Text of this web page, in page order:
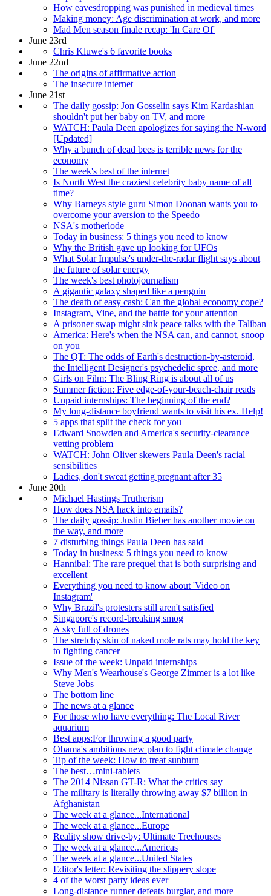
How eavesdropping was punished in medieval times
Making money: Age discrimination at work, and more
Mad Men season finale recap: 'In Care Of'
June 23rd
Chris Kluwe's 6 favorite books
June 22nd
The origins of affirmative action
The insecure internet
June 21st
The daily gossip: Jon Gosselin says Kim Kardashian
shouldn't put her baby on TV, and more
WATCH: Paula Deen apologizes for saying the N-word
[Updated]
Why a bunch of dead bees is terrible news for the
economy
The week's best of the internet
Is North West the craziest celebrity baby name of all
time?
Why Barneys style guru Simon Doonan wants you to
overcome your aversion to the Speedo
NSA's motherlode
Today in business: 5 things you need to know
Why the British gave up looking for UFOs
What Solar Impulse's under-the-radar flight says about
the future of solar energy
The week's best photojournalism
A gigantic galaxy shaped like a penguin
The death of easy cash: Can the global economy cope?
Instagram, Vine, and the battle for your attention
A prisoner swap might sink peace talks with the Taliban
America: Here's when the NSA can, and cannot, snoop
on you
The QT: The odds of Earth's destruction-by-asteroid,
the Intelligent Designer's psychedelic spree, and more
Girls on Film: The Bling Ring is about all of us
Summer fiction: Five edge-of-your-beach-chair reads
Unpaid internships: The beginning of the end?
My long-distance boyfriend wants to visit his ex. Help!
5 apps that split the check for you
Edward Snowden and America's security-clearance
vetting problem
WATCH: John Oliver skewers Paula Deen's racial
sensibilities
Ladies, don't sweat getting pregnant after 35
June 20th
Michael Hastings Trutherism
How does NSA hack into emails?
The daily gossip: Justin Bieber has another movie on
the way, and more
7 disturbing things Paula Deen has said
Today in business: 5 things you need to know
Hannibal: The rare prequel that is both surprising and
excellent
Everything you need to know about 'Video on
Instagram'
Why Brazil's protesters still aren't satisfied
Singapore's record-breaking smog
A sky full of drones
The stretchy skin of naked mole rats may hold the key
to fighting cancer
Issue of the week: Unpaid internships
Why Men's Wearhouse's George Zimmer is a lot like
Steve Jobs
The bottom line
The news at a glance
For those who have everything: The Local River
aquarium
Best apps:For throwing a good party
Obama's ambitious new plan to fight climate change
Tip of the week: How to treat sunburn
The best…mini-tablets
The 2014 Nissan GT-R: What the critics say
The military is literally throwing away $7 billion in
Afghanistan
The week at a glance...International
The week at a glance...Europe
Reality show drive-by: Ultimate Treehouses
The week at a glance...Americas
The week at a glance...United States
Editor's letter: Revisiting the slippery slope
4 of the worst party ideas ever
Long-distance runner defeats burglar, and more